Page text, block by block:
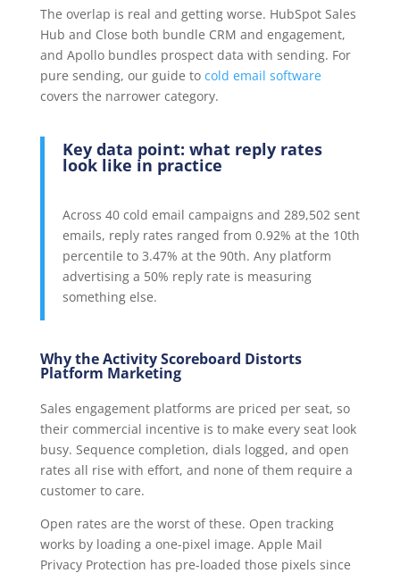
The overlap is real and getting worse. HubSpot Sales
Hub and Close both bundle CRM and engagement,
and Apollo bundles prospect data with sending. For
pure sending, our guide to cold email software
covers the narrower category.
Key data point: what reply rates
look like in practice
Across 40 cold email campaigns and 289,502 sent
emails, reply rates ranged from 0.92% at the 10th
percentile to 3.47% at the 90th. Any platform
advertising a 50% reply rate is measuring
something else.
Why the Activity Scoreboard Distorts
Platform Marketing
Sales engagement platforms are priced per seat, so
their commercial incentive is to make every seat look
busy. Sequence completion, dials logged, and open
rates all rise with effort, and none of them require a
customer to care.
Open rates are the worst of these. Open tracking
works by loading a one-pixel image. Apple Mail
Privacy Protection has pre-loaded those pixels since